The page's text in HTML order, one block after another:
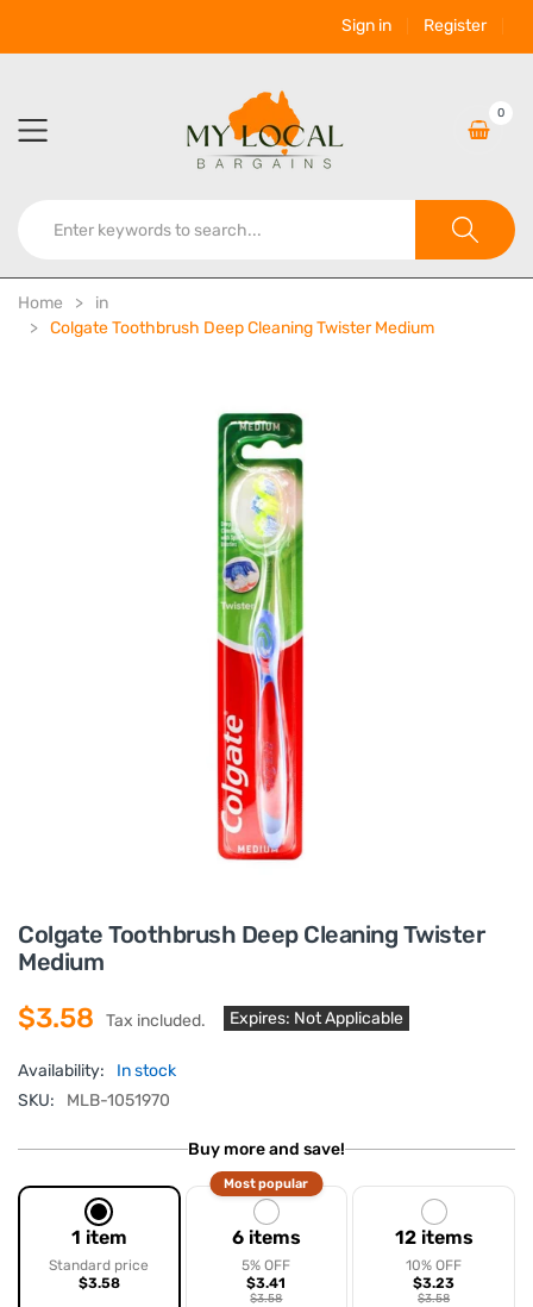
Sign in Register
0
Home
in
Colgate Toothbrush Deep Cleaning Twister Medium
Colgate Toothbrush Deep Cleaning Twister
Medium
$3.58 Tax included. Expires: Not Applicable
Availability:
In stock
SKU:
MLB-1051970
Buy more and save!
1 item
Standard price
$3.58
6 items
5% OFF
Most popular
$3.41
$3.58
12 items
10% OFF
$3.23
$3.58